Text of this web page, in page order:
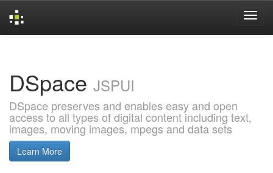
DSpace JSPUI
DSpace preserves and enables easy and open
access to all types of digital content including text,
images, moving images, mpegs and data sets
Learn More